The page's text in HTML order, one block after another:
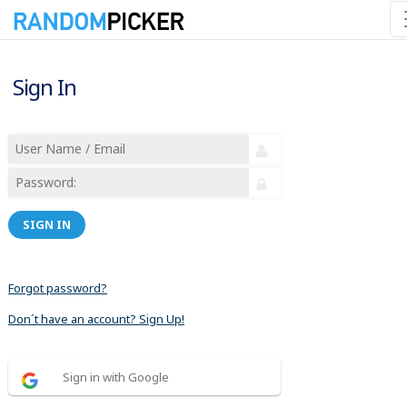
Sign In
SIGN IN
Forgot password?
Don´t have an account? Sign Up!
Sign in with Google